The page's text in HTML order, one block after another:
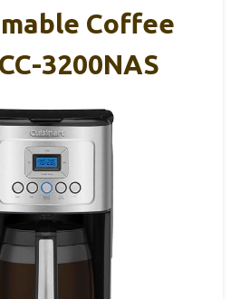
Coffee
3200NAS